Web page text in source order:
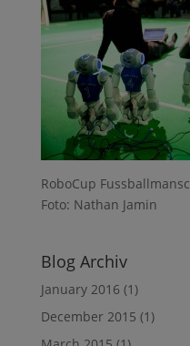
RoboCup
Foto: Nathan Jamin
Blog Archiv
January 2016 (1)
December 2015 (1)